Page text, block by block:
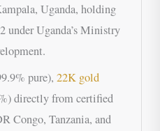
Uganda, holding
Uganda’s Ministry
pure), 22K gold
directly from certified
Congo, Tanzania, and